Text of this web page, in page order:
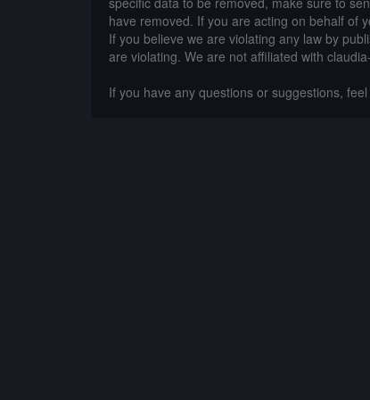
have removed. If you are acting on behalf of
If you believe we are violating any law by
are violating. We are not affiliated with
If you have any questions or suggestions,